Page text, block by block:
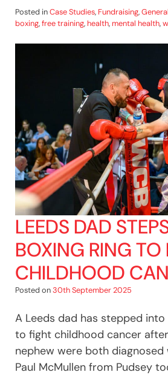
Posted inCase Studies, Fundraising,General
boxing,free training,health,mental health,
LEEDS DAD
BOXING RING TO
CHILDHOOD
Posted on30th September 2025
A Leeds dad has stepped
to fight childhood cancer
nephew were both diagnosed
Paul McMullen from Pudsey